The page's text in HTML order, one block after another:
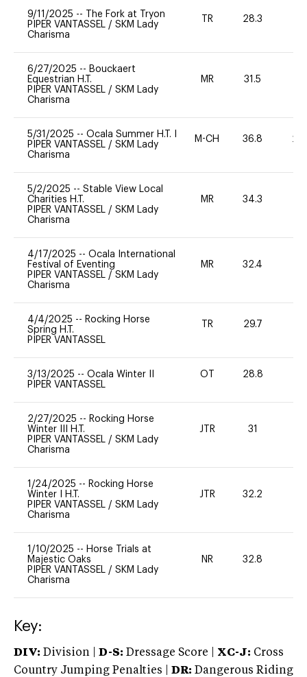
9/11/2025 --
The Fork at Tryon
PIPER VANTASSEL / SKM Lady
Charisma
TR 28.3
6/27/2025 -- Bouckaert
Equestrian H.T.
PIPER VANTASSEL / SKM Lady
Charisma
MR 31.5
5/31/2025 -- Ocala Summer H.T. I
PIPER VANTASSEL / SKM Lady
Charisma
M-CH 36.8 20
5/2/2025 -- Stable View Local
Charities H.T.
PIPER VANTASSEL / SKM Lady
Charisma
MR 34.3
4/17/2025 -- Ocala International
Festival of Eventing
PIPER VANTASSEL / SKM Lady
Charisma
MR 32.4
4/4/2025 -- Rocking Horse
Spring H.T.
PIPER VANTASSEL
TR 29.7
3/13/2025 -- Ocala Winter II
PIPER VANTASSEL
OT 28.8
2/27/2025 -- Rocking Horse
Winter III H.T.
PIPER VANTASSEL / SKM Lady
Charisma
JTR 31
1/24/2025 -- Rocking Horse
Winter I H.T.
PIPER VANTASSEL / SKM Lady
Charisma
JTR 32.2
1/10/2025 -- Horse Trials at
Majestic Oaks
PIPER VANTASSEL / SKM Lady
Charisma
NR 32.8
Key:
DIV: Division | D-S: Dressage Score | XC-J: Cross
Country Jumping Penalties |
DR: Dangerous Riding